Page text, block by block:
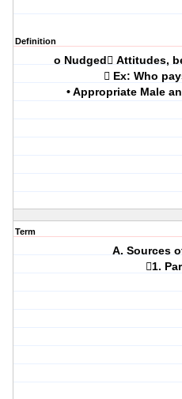
Definition
o Nudged Attitudes,
 Ex: Who
• Appropriate Male
Term
A. Sources
1.